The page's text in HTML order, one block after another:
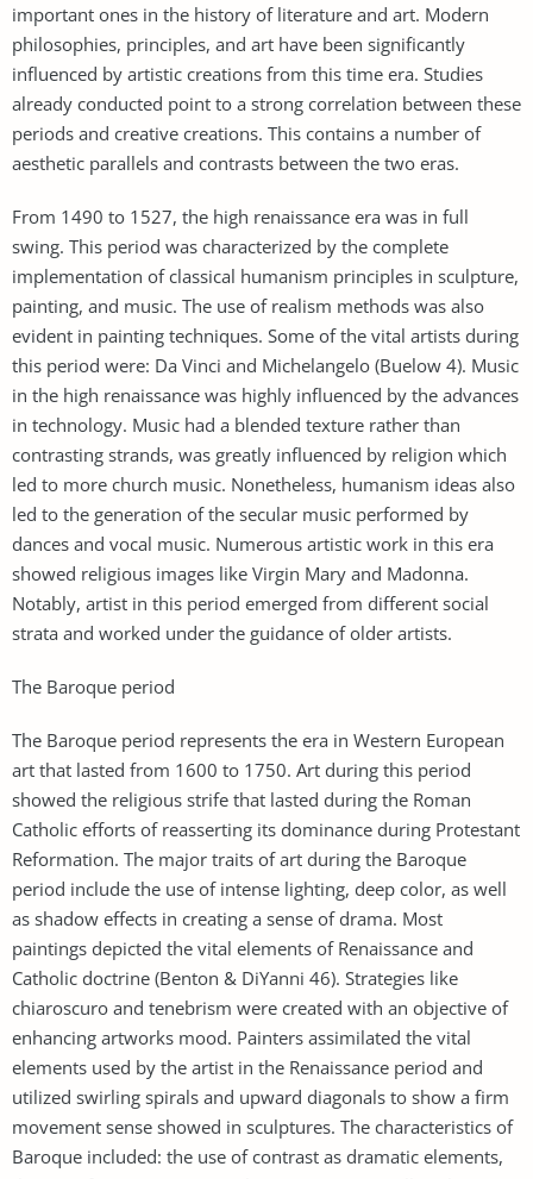
important ones in the history of literature and art. Modern
philosophies, principles, and art have been significantly
influenced by artistic creations from this time era. Studies
already conducted point to a strong correlation between these
periods and creative creations. This contains a number of
aesthetic parallels and contrasts between the two eras.
From 1490 to 1527, the high renaissance era was in full
swing. This period was characterized by the complete
implementation of classical humanism principles in sculpture,
painting, and music. The use of realism methods was also
evident in painting techniques. Some of the vital artists during
this period were: Da Vinci and Michelangelo (Buelow 4). Music
in the high renaissance was highly influenced by the advances
in technology. Music had a blended texture rather than
contrasting strands, was greatly influenced by religion which
led to more church music. Nonetheless, humanism ideas also
led to the generation of the secular music performed by
dances and vocal music. Numerous artistic work in this era
showed religious images like Virgin Mary and Madonna.
Notably, artist in this period emerged from different social
strata and worked under the guidance of older artists.
The Baroque period
The Baroque period represents the era in Western European
art that lasted from 1600 to 1750. Art during this period
showed the religious strife that lasted during the Roman
Catholic efforts of reasserting its dominance during Protestant
Reformation. The major traits of art during the Baroque
period include the use of intense lighting, deep color, as well
as shadow effects in creating a sense of drama. Most
paintings depicted the vital elements of Renaissance and
Catholic doctrine (Benton & DiYanni 46). Strategies like
chiaroscuro and tenebrism were created with an objective of
enhancing artworks mood. Painters assimilated the vital
elements used by the artist in the Renaissance period and
utilized swirling spirals and upward diagonals to show a firm
movement sense showed in sculptures. The characteristics of
Baroque included: the use of contrast as dramatic elements,